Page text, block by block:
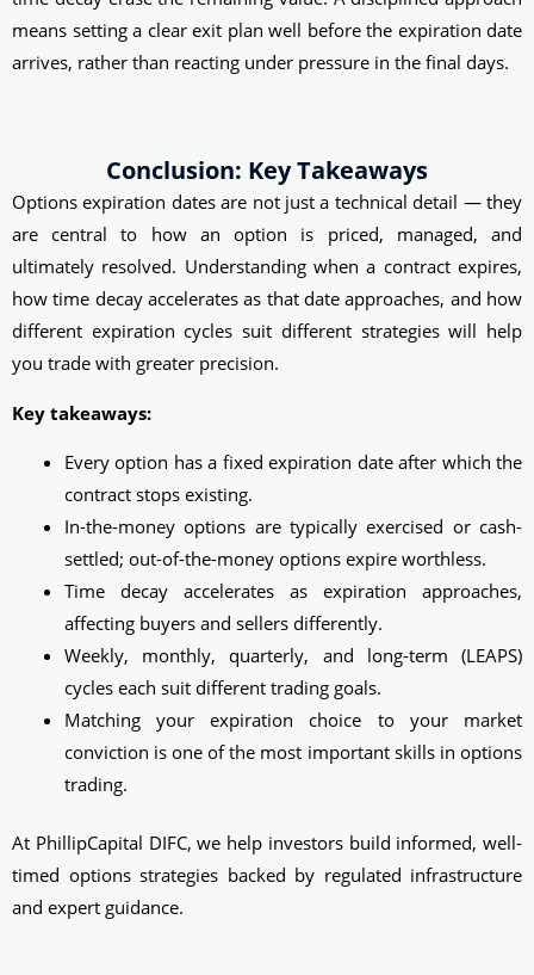
means setting a clear exit plan well before the expiration date
arrives, rather than reacting under pressure in the final days.
Conclusion: Key Takeaways
Options expiration dates are not just a technical detail — they
are central to how an option is priced, managed, and
ultimately resolved. Understanding when a contract expires,
how time decay accelerates as that date approaches, and how
different expiration cycles suit different strategies will help
you trade with greater precision.
Key takeaways:
Every option has a fixed expiration date after which the
contract stops existing.
In-the-money options are typically exercised or cash-
settled; out-of-the-money options expire worthless.
Time decay accelerates as expiration approaches,
affecting buyers and sellers differently.
Weekly, monthly, quarterly, and long-term (LEAPS)
cycles each suit different trading goals.
Matching your expiration choice to your market
conviction is one of the most important skills in options
trading.
At PhillipCapital DIFC, we help investors build informed, well-
timed options strategies backed by regulated infrastructure
and expert guidance.